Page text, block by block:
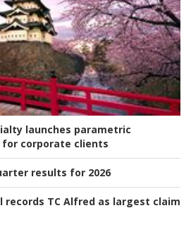
launches parametric
corporate clients
results for 2026
records TC Alfred as largest claim